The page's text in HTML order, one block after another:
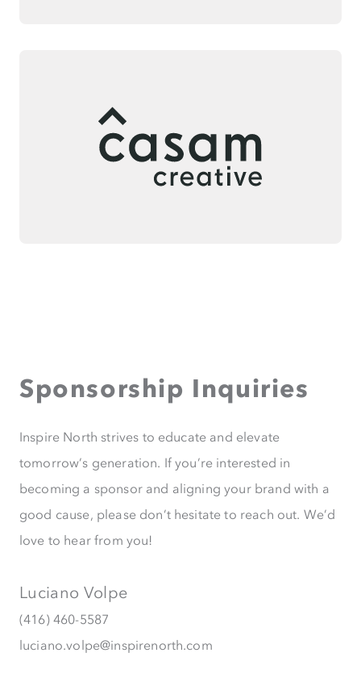
Sponsorship Inquiries
Inspire North strives to educate and elevate
tomorrow’s generation. If you’re interested in
becoming a sponsor and aligning your brand with a
good cause, please don’t hesitate to reach out. We’d
love to hear from you!
Luciano Volpe
(416) 460-5587
luciano.volpe@inspirenorth.com